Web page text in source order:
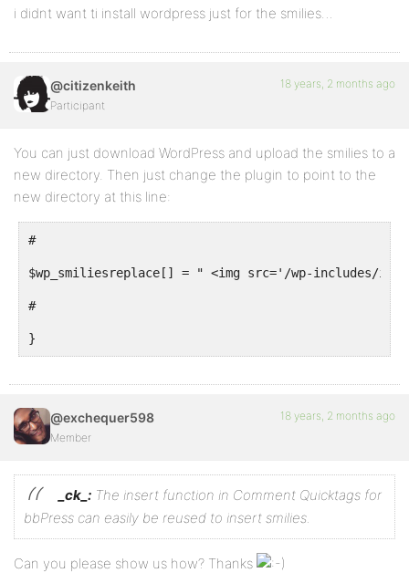
i didnt want ti install wordpress just for the smilies…
@citizenkeith
Participant
18 years, 2 months ago
You can just download WordPress and upload the smilies to a
new directory. Then just change the plugin to point to the
new directory at this line:
#
$wp_smiliesreplace[] = " <img src='/wp-includes/
#
}
@exchequer598
Member
18 years, 2 months ago
_ck_: The insert function in Comment Quicktags for
bbPress can easily be reused to insert smilies.
Can you please show us how? Thanks